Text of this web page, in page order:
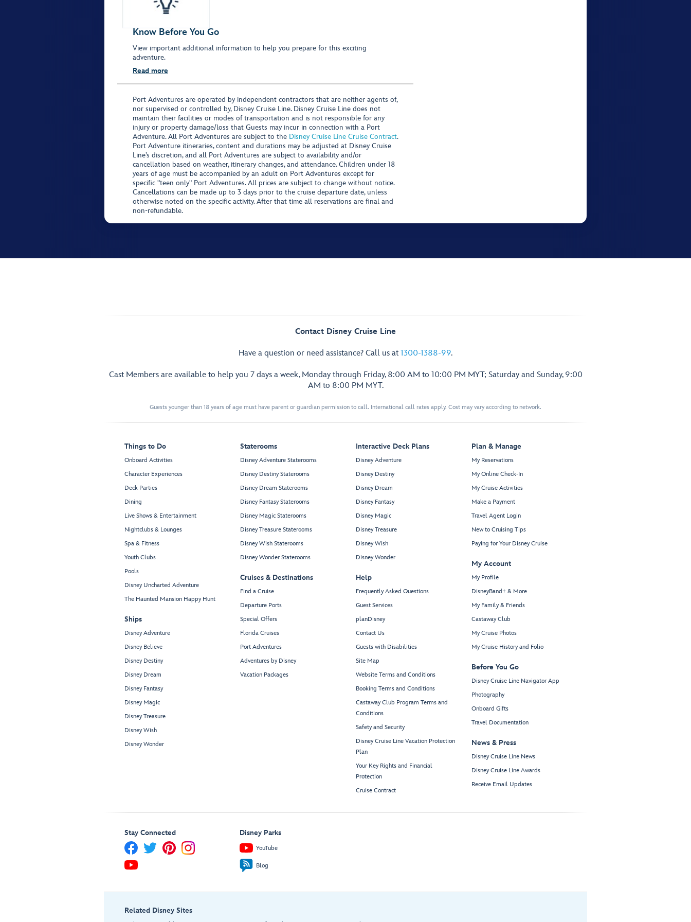
Know Before You Go
View important additional information to help you prepare for this exciting
adventure.
Read more
Port Adventures are operated by independent contractors that are neither agents of,
nor supervised or controlled by, Disney Cruise Line. Disney Cruise Line does not
maintain their facilities or modes of transportation and is not responsible for any
injury or property damage/loss that Guests may incur in connection with a Port
Adventure. All Port Adventures are subject to the Disney Cruise Line Cruise Contract.
Port Adventure itineraries, content and durations may be adjusted at Disney Cruise
Line’s discretion, and all Port Adventures are subject to availability and/or
cancellation based on weather, itinerary changes, and attendance. Children under 18
years of age must be accompanied by an adult on Port Adventures except for
specific "teen only" Port Adventures. All prices are subject to change without notice.
Cancellations can be made up to 3 days prior to the cruise departure date, unless
otherwise noted on the specific activity. After that time all reservations are final and
non-refundable.
Contact Disney Cruise Line
Have a question or need assistance? Call us at 1300-1388-99.
Cast Members are available to help you 7 days a week, Monday through Friday, 8:00 AM to 10:00 PM MYT; Saturday and Sunday, 9:00
AM to 8:00 PM MYT.
Guests younger than 18 years of age must have parent or guardian permission to call. International call rates apply. Cost may vary according to network.
Things to Do
Onboard Activities
Character Experiences
Deck Parties
Dining
Live Shows & Entertainment
Nightclubs & Lounges
Spa & Fitness
Youth Clubs
Pools
Disney Uncharted Adventure
The Haunted Mansion Happy Hunt
Ships
Disney Adventure
Disney Believe
Disney Destiny
Disney Dream
Disney Fantasy
Disney Magic
Disney Treasure
Disney Wish
Disney Wonder
Staterooms
Disney Adventure Staterooms
Disney Destiny Staterooms
Disney Dream Staterooms
Disney Fantasy Staterooms
Disney Magic Staterooms
Disney Treasure Staterooms
Disney Wish Staterooms
Disney Wonder Staterooms
Cruises & Destinations
Find a Cruise
Departure Ports
Special Offers
Florida Cruises
Port Adventures
Adventures by Disney
Vacation Packages
Interactive Deck Plans
Disney Adventure
Disney Destiny
Disney Dream
Disney Fantasy
Disney Magic
Disney Treasure
Disney Wish
Disney Wonder
Help
Frequently Asked Questions
Guest Services
planDisney
Contact Us
Guests with Disabilities
Site Map
Website Terms and Conditions
Booking Terms and Conditions
Castaway Club Program Terms and
Conditions
Safety and Security
Disney Cruise Line Vacation Protection
Plan
Your Key Rights and Financial
Protection
Cruise Contract
Plan & Manage
My Reservations
My Online Check-In
My Cruise Activities
Make a Payment
Travel Agent Login
New to Cruising Tips
Paying for Your Disney Cruise
My Account
My Profile
DisneyBand+ & More
My Family & Friends
Castaway Club
My Cruise Photos
My Cruise History and Folio
Before You Go
Disney Cruise Line Navigator App
Photography
Onboard Gifts
Travel Documentation
News & Press
Disney Cruise Line News
Disney Cruise Line Awards
Receive Email Updates
Stay Connected Disney Parks
YouTube
Blog
Related Disney Sites